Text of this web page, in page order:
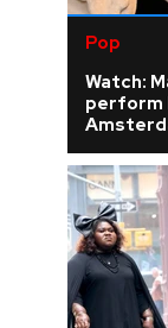
Pop
Watch:
perform